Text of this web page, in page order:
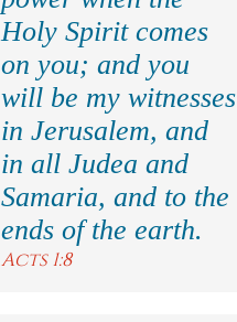
Holy Spirit comes
on you; and you
will be my witnesses
in Jerusalem, and
in all Judea and
Samaria, and to the
ends of the earth.
Acts 1:8